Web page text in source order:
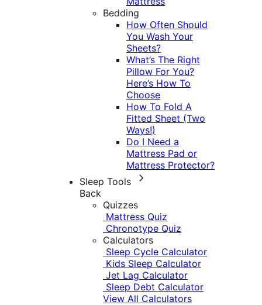
Bedding
How Often Should
You Wash Your
Sheets?
What’s The Right
Pillow For You?
Here’s How To
Choose
How To Fold A
Fitted Sheet (Two
Ways!)
Do I Need a
Mattress Pad or
Mattress Protector?
Sleep Tools
Back
Quizzes
Mattress Quiz
Chronotype Quiz
Calculators
Sleep Cycle Calculator
Kids Sleep Calculator
Jet Lag Calculator
Sleep Debt Calculator
View All Calculators